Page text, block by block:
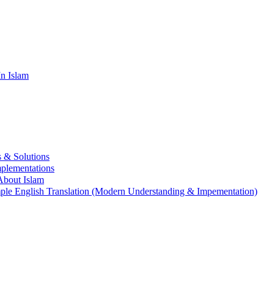
Islam
Solutions
Islam
English Translation (Modern Understanding & Impementation)